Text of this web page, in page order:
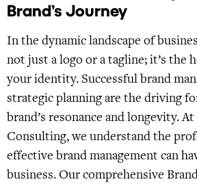
Brand’s Journey
In the dynamic landscape of
not just a logo or a tagline; it’s the
your identity. Successful brand
strategic planning are the driving
brand’s resonance and longevity.
Consulting, we understand the
effective brand management can
business. Our comprehensive